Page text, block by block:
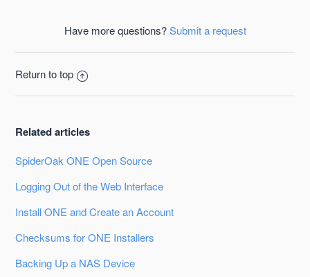
Have more questions?Submit a request
Return to top
Related articles
SpiderOak ONE Open Source
Logging Out of the Web Interface
Install ONE and Create an Account
Checksums for ONE Installers
Backing Up a NAS Device